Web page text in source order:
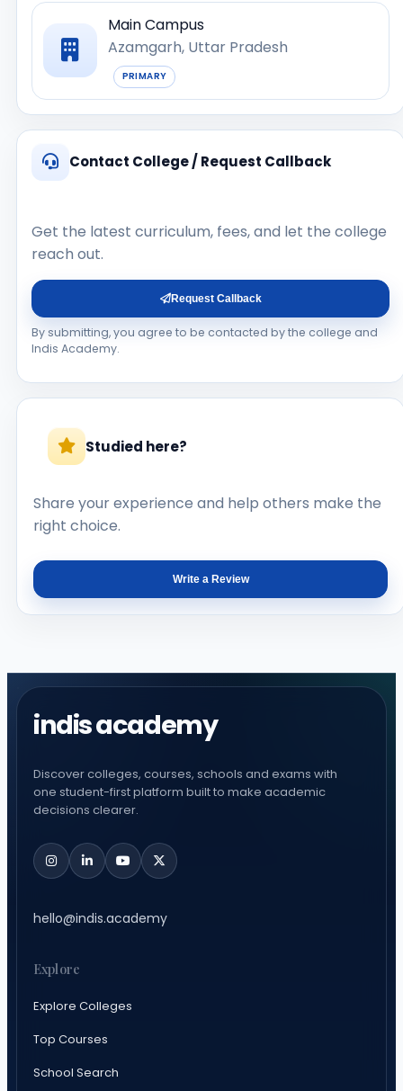
Main Campus
Azamgarh, Uttar Pradesh
PRIMARY
Contact College / Request Callback
Get the latest curriculum, fees, and let the college
reach out.
Request Callback
By submitting, you agree to be contacted by the college and
Indis Academy.
Studied here?
Share your experience and help others make the
right choice.
Write a Review
indis academy
Discover colleges, courses, schools and exams with
one student-first platform built to make academic
decisions clearer.
hello@indis.academy
Explore
Explore Colleges
Top Courses
School Search